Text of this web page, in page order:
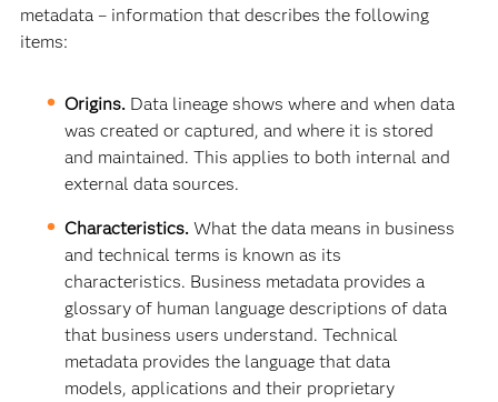
metadata – information that describes the following
items:
Origins. Data lineage shows where and when data
was created or captured, and where it is stored
and maintained. This applies to both internal and
external data sources.
Characteristics. What the data means in business
and technical terms is known as its
characteristics. Business metadata provides a
glossary of human language descriptions of data
that business users understand. Technical
metadata provides the language that data
models, applications and their proprietary